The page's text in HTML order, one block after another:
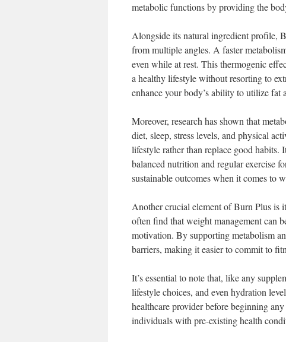
metabolic functions by providing the
Alongside its natural ingredient profile,
from multiple angles. A faster
even while at rest. This thermogenic
a healthy lifestyle without resorting to
enhance your body’s ability to utilize fat
Moreover, research has shown that
diet, sleep, stress levels, and physical
lifestyle rather than replace good habits.
balanced nutrition and regular exercise
sustainable outcomes when it comes to
Another crucial element of Burn Plus is
often find that weight management can
motivation. By supporting metabolism
barriers, making it easier to commit to
It’s essential to note that, like any
lifestyle choices, and even hydration
healthcare provider before beginning
individuals with pre-existing health